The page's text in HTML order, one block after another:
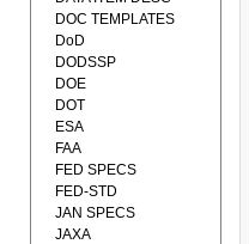
DOC TEMPLATES
DoD
DODSSP
DOE
DOT
ESA
FAA
FED SPECS
FED-STD
JAN SPECS
JAXA